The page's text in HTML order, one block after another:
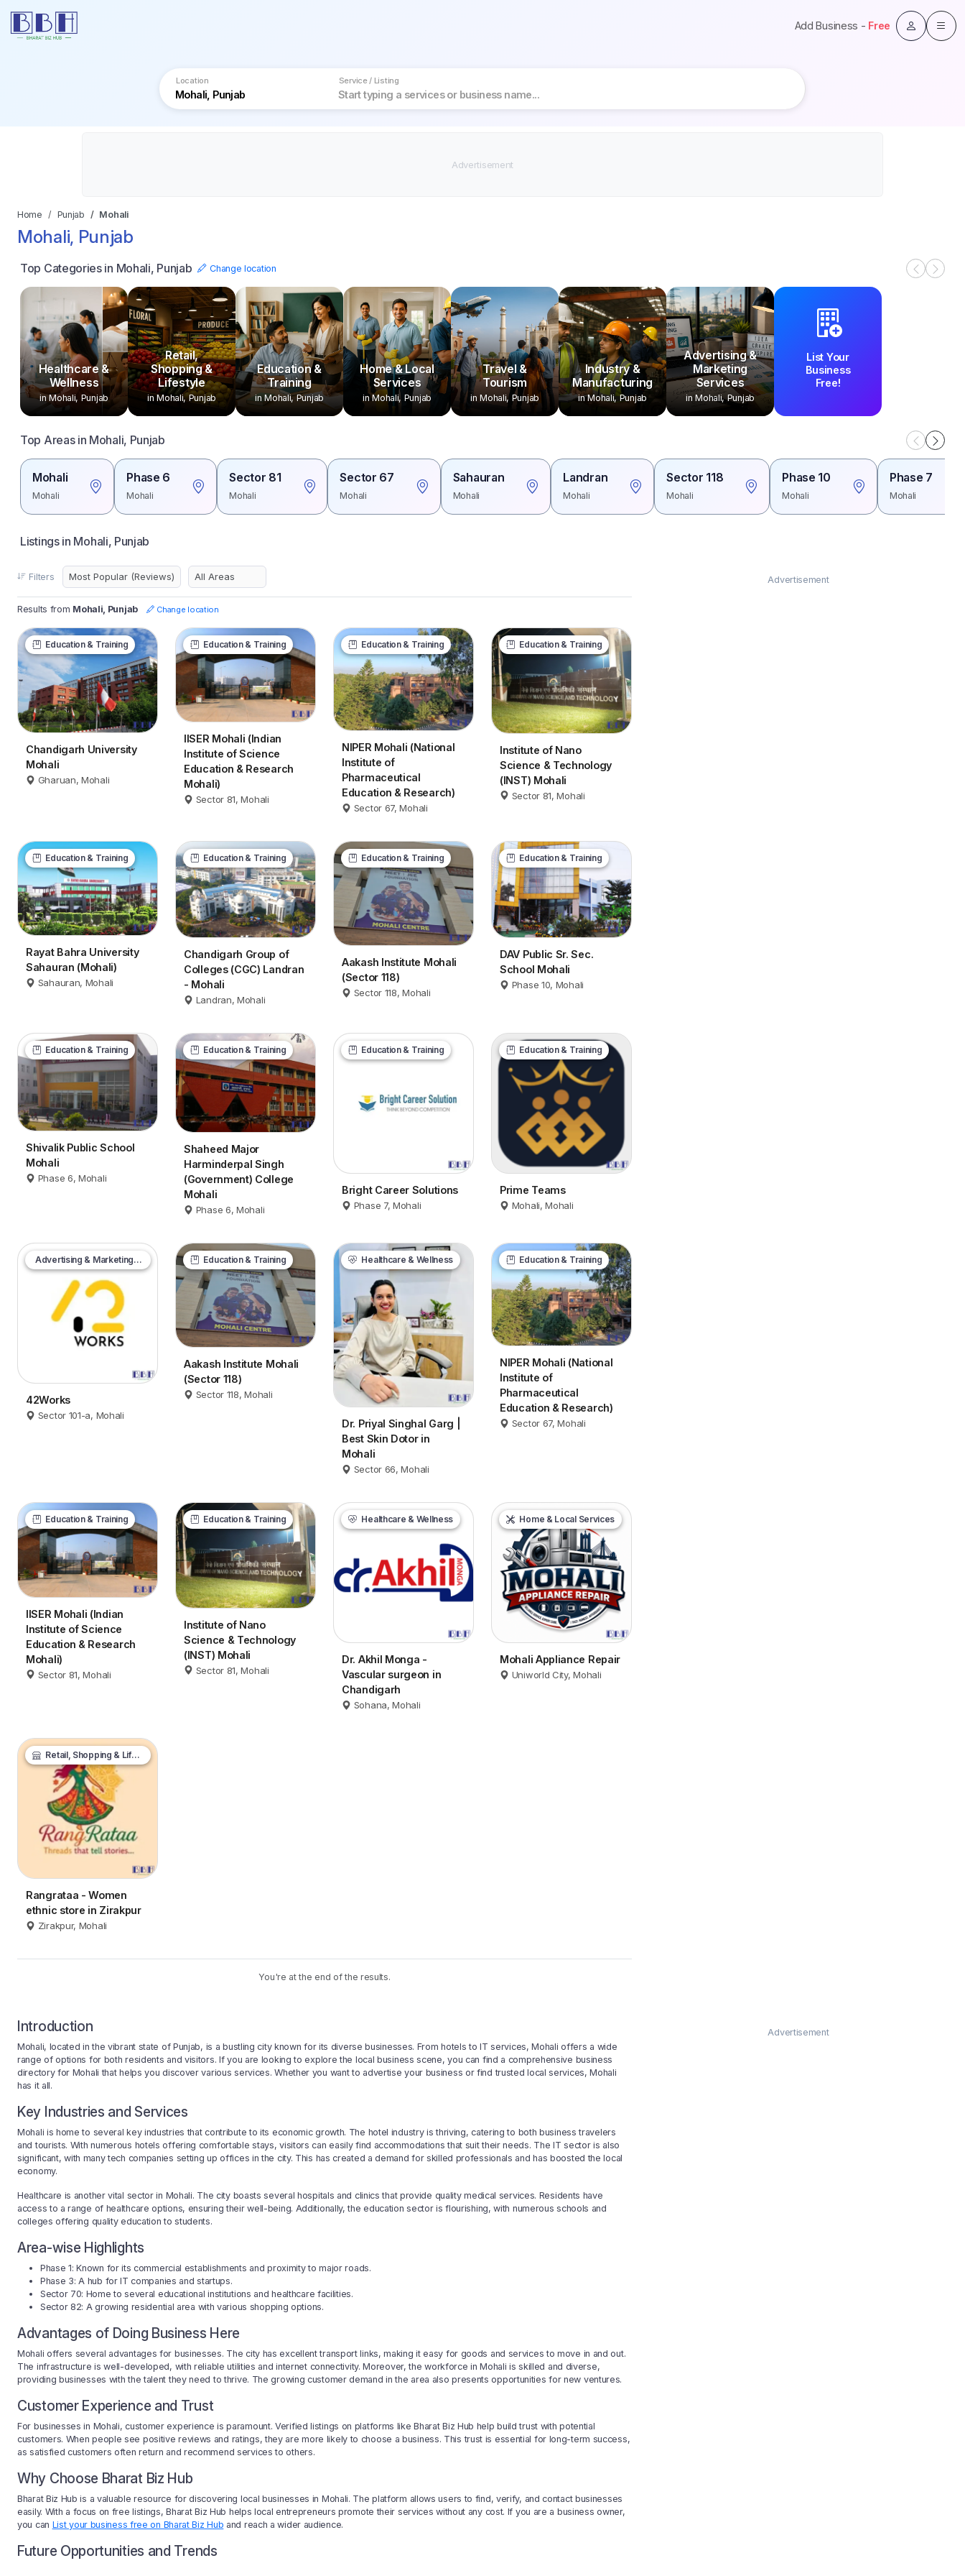
Add Business - Free
Location Service / Listing
Home Punjab Mohali
Mohali, Punjab
Top Categories in Mohali, Punjab Change location
Healthcare &
Wellness
in Mohali, Punjab
Retail,
Shopping &
Lifestyle
in Mohali, Punjab
Education &
Training
in Mohali, Punjab
Home & Local
Services
in Mohali, Punjab
Travel &
Tourism
in Mohali, Punjab
Industry &
Manufacturing
in Mohali, Punjab
Advertising &
Marketing
Services
in Mohali, Punjab
List Your
Business
Free!
Top Areas in Mohali, Punjab
Mohali
Mohali
Phase 6
Mohali
Sector 81
Mohali
Sector 67
Mohali
Sahauran
Mohali
Landran
Mohali
Sector 118
Mohali
Phase 10
Mohali
Phase 7
Mohali
Listings in Mohali, Punjab
Filters
Results from Mohali, Punjab Change location
Education & Training
Chandigarh University
Mohali
Gharuan, Mohali
Education & Training
IISER Mohali (Indian
Institute of Science
Education & Research
Mohali)
Sector 81, Mohali
Education & Training
NIPER Mohali (National
Institute of
Pharmaceutical
Education & Research)
Sector 67, Mohali
Education & Training
Institute of Nano
Science & Technology
(INST) Mohali
Sector 81, Mohali
Education & Training
Rayat Bahra University
Sahauran (Mohali)
Sahauran, Mohali
Education & Training
Chandigarh Group of
Colleges (CGC) Landran
- Mohali
Landran, Mohali
Education & Training
Aakash Institute Mohali
(Sector 118)
Sector 118, Mohali
Education & Training
DAV Public Sr. Sec.
School Mohali
Phase 10, Mohali
Education & Training
Shivalik Public School
Mohali
Phase 6, Mohali
Education & Training
Shaheed Major
Harminderpal Singh
(Government) College
Mohali
Phase 6, Mohali
Education & Training
Bright Career Solutions
Phase 7, Mohali
Education & Training
Prime Teams
Mohali, Mohali
Advertising & Marketing Services
42Works
Sector 101-a, Mohali
Education & Training
Aakash Institute Mohali
(Sector 118)
Sector 118, Mohali
Healthcare & Wellness
Dr. Priyal Singhal Garg |
Best Skin Dotor in
Mohali
Sector 66, Mohali
Education & Training
NIPER Mohali (National
Institute of
Pharmaceutical
Education & Research)
Sector 67, Mohali
Education & Training
IISER Mohali (Indian
Institute of Science
Education & Research
Mohali)
Sector 81, Mohali
Education & Training
Institute of Nano
Science & Technology
(INST) Mohali
Sector 81, Mohali
Healthcare & Wellness
Dr. Akhil Monga -
Vascular surgeon in
Chandigarh
Sohana, Mohali
Home & Local Services
Mohali Appliance Repair
Uniworld City, Mohali
Retail, Shopping & Lifestyle
Rangrataa - Women
ethnic store in Zirakpur
Zirakpur, Mohali
You're at the end of the results.
Advertisement
Introduction
Mohali, located in the vibrant state of Punjab, is a bustling city known for its diverse businesses. From hotels to IT services, Mohali offers a wide
range of options for both residents and visitors. If you are looking to explore the local business scene, you can find a comprehensive business
directory for Mohali that helps you discover various services. Whether you want to advertise your business or find trusted local services, Mohali
has it all.
Key Industries and Services
Mohali is home to several key industries that contribute to its economic growth. The hotel industry is thriving, catering to both business travelers
and tourists. With numerous hotels offering comfortable stays, visitors can easily find accommodations that suit their needs. The IT sector is also
significant, with many tech companies setting up offices in the city. This has created a demand for skilled professionals and has boosted the local
economy.
Healthcare is another vital sector in Mohali. The city boasts several hospitals and clinics that provide quality medical services. Residents have
access to a range of healthcare options, ensuring their well-being. Additionally, the education sector is flourishing, with numerous schools and
colleges offering quality education to students.
Area-wise Highlights
Phase 1: Known for its commercial establishments and proximity to major roads.
Phase 3: A hub for IT companies and startups.
Sector 70: Home to several educational institutions and healthcare facilities.
Sector 82: A growing residential area with various shopping options.
Advantages of Doing Business Here
Mohali offers several advantages for businesses. The city has excellent transport links, making it easy for goods and services to move in and out.
The infrastructure is well-developed, with reliable utilities and internet connectivity. Moreover, the workforce in Mohali is skilled and diverse,
providing businesses with the talent they need to thrive. The growing customer demand in the area also presents opportunities for new ventures.
Customer Experience and Trust
For businesses in Mohali, customer experience is paramount. Verified listings on platforms like Bharat Biz Hub help build trust with potential
customers. When people see positive reviews and ratings, they are more likely to choose a business. This trust is essential for long-term success,
as satisfied customers often return and recommend services to others.
Why Choose Bharat Biz Hub
Bharat Biz Hub is a valuable resource for discovering local businesses in Mohali. The platform allows users to find, verify, and contact businesses
easily. With a focus on free listings, Bharat Biz Hub helps local entrepreneurs promote their services without any cost. If you are a business owner,
you can List your business free on Bharat Biz Hub and reach a wider audience.
Future Opportunities and Trends
Advertisement